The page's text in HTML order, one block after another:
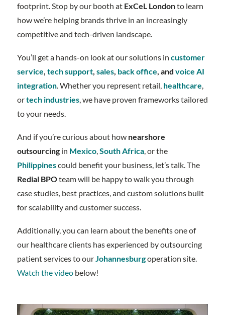
footprint. Stop by our booth at ExCeL Londonto learn
how we’re helping brands thrive in an increasingly
competitive and tech-driven landscape.
You’ll get a hands-on look at our solutions in customer
service tech support, sales, back office , and voice AI
integration. Whether you represent retail, healthcare
ortech industries, we have proven frameworks tailored
to your needs.
And if you’re curious about how nearshore
outsourcingin Mexico, South Africa, or the
Philippinescould benefit your business, let’s talk. The
Redial BPOteam will be happy to walk you through
case studies, best practices, and custom solutions built
for scalability and customer success.
Additionally, you can learn about the benefits one of
our healthcare clients has experienced by outsourcing
patient services to our Johannesburgoperation site.
Watch the videobelow!